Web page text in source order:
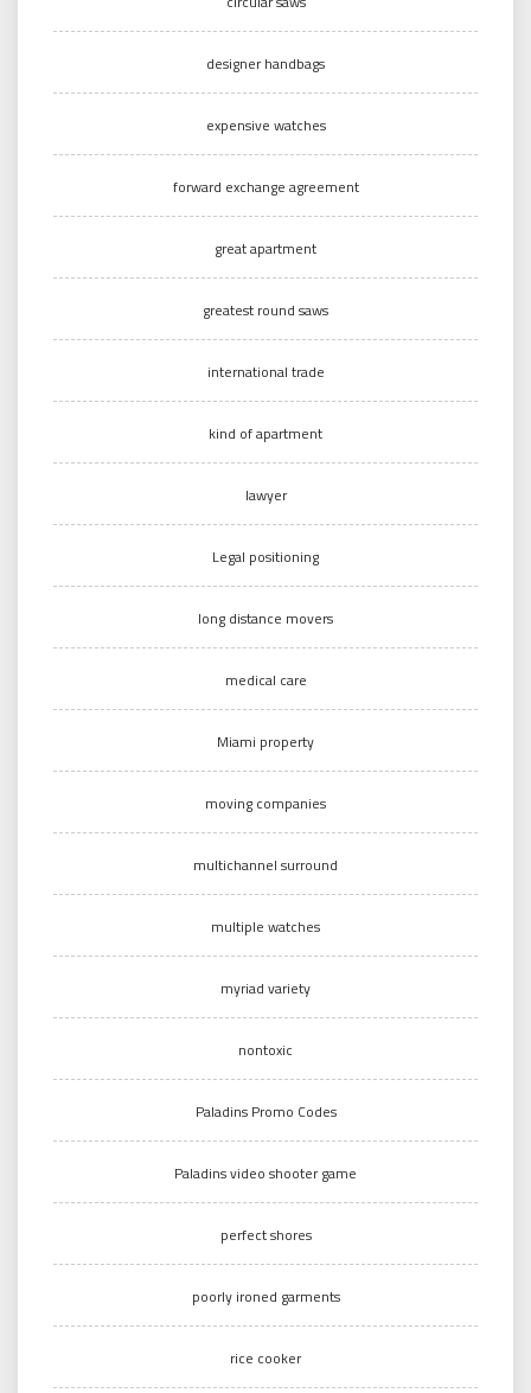
designer handbags
expensive watches
forward exchange agreement
great apartment
greatest round saws
international trade
kind of apartment
lawyer
Legal positioning
long distance movers
medical care
Miami property
moving companies
multichannel surround
multiple watches
myriad variety
nontoxic
Paladins Promo Codes
Paladins video shooter game
perfect shores
poorly ironed garments
rice cooker